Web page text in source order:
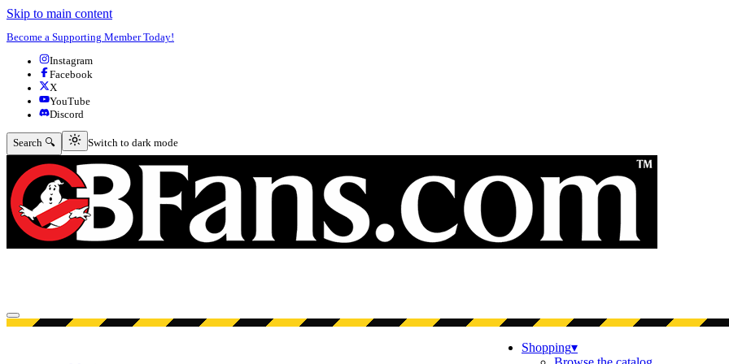
Skip to main content
Become a Supporting Member Today!
Instagram
Facebook
X
YouTube
Discord
Search 🔍 Switch to dark mode
Switch to dark mode
Open menu
Shopping▾